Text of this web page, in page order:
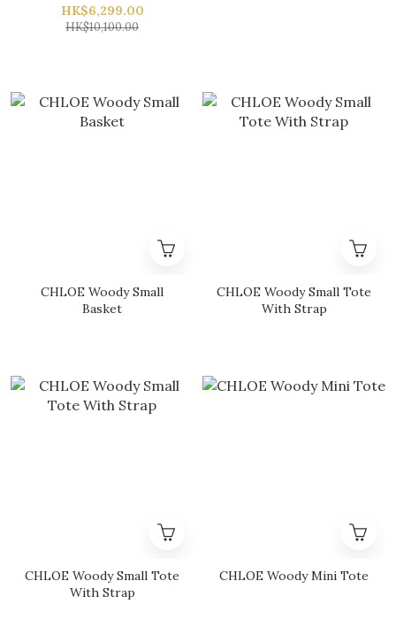
HK$6,299.00
HK$10,100.00
CHLOE Woody Small
Basket
CHLOE Woody Small Tote
With Strap
CHLOE Woody Small Tote
With Strap
CHLOE Woody Mini Tote